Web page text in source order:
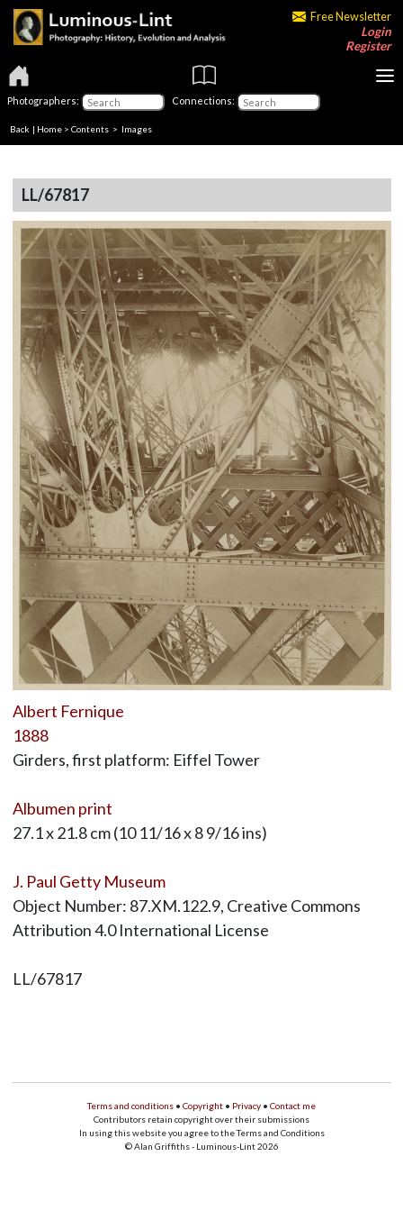
Free Newsletter
Login
Register
Photographers: Connections:
Back | Home > Contents > Images
LL/67817
Albert Fernique
1888
Girders, first platform: Eiffel Tower
Albumen print
27.1 x 21.8 cm (10 11/16 x 8 9/16 ins)
J. Paul Getty Museum
Object Number: 87.XM.122.9, Creative Commons
Attribution 4.0 International License
LL/67817
Terms and conditions • Copyright • Privacy • Contact me
Contributors retain copyright over their submissions
In using this website you agree to the Terms and Conditions
© Alan Griffiths - Luminous-Lint 2026